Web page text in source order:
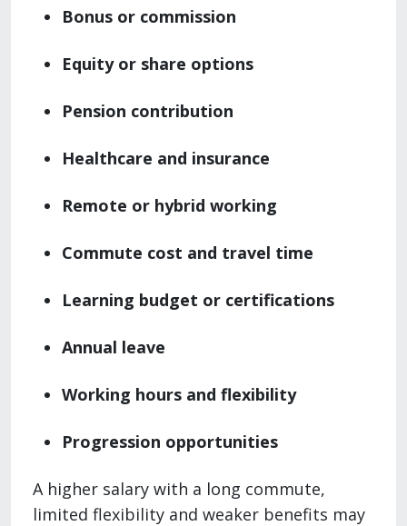
Bonus or commission
Equity or share options
Pension contribution
Healthcare and insurance
Remote or hybrid working
Commute cost and travel time
Learning budget or certifications
Annual leave
Working hours and flexibility
Progression opportunities
A higher salary with a long commute,
limited flexibility and weaker benefits may